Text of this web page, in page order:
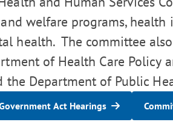
welfare programs, health
health. The committee
of Health Care Policy
the Department of Public
Act Hearings